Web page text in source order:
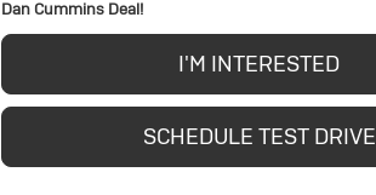
Dan Cummins Deal!
I'M INTERESTED
SCHEDULE TEST DRIVE